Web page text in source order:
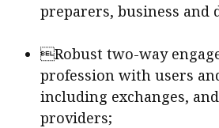
preparers, business and
Robust two-way
profession with users
including exchanges,
providers;